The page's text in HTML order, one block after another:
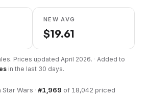
NEW AVG
$19.61
Prices updated April 2026. · Added to
in the last 30 days.
Star Wars · #1,969 of 18,042 priced